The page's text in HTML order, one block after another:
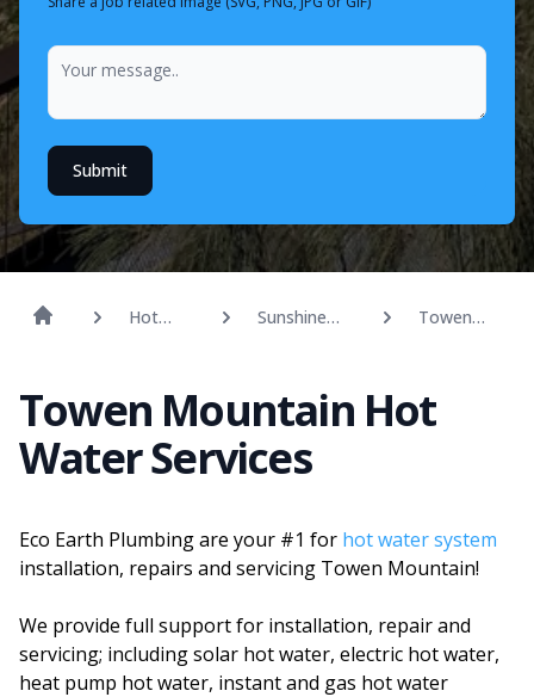
Submit
Hot
Sunshine
Towen
Towen Mountain Hot
Water Services
Eco Earth Plumbing are your #1 for hot water system
installation, repairs and servicing Towen Mountain!
We provide full support for installation, repair and
servicing; including solar hot water, electric hot water,
heat pump hot water, instant and gas hot water